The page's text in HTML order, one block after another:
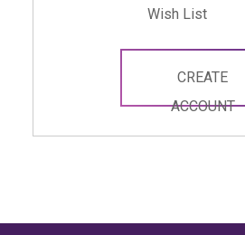
Wish List
CREATE
ACCOUNT